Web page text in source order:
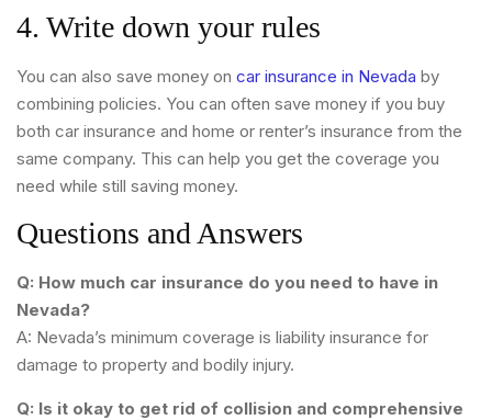
4. Write down your rules
You can also save money on car insurance in Nevada by
combining policies. You can often save money if you buy
both car insurance and home or renter’s insurance from the
same company. This can help you get the coverage you
need while still saving money.
Questions and Answers
Q: How much car insurance do you need to have in
Nevada?
A: Nevada’s minimum coverage is liability insurance for
damage to property and bodily injury.
Q: Is it okay to get rid of collision and comprehensive